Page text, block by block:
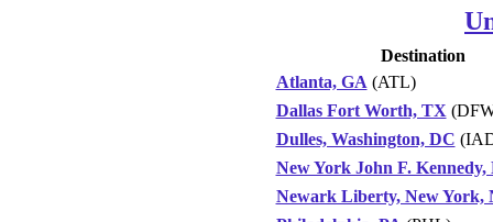
Destination
Atlanta, GA (ATL)
Dallas Fort Worth, TX
Dulles, Washington, DC
New York John F. Kennedy,
Newark Liberty, New York,